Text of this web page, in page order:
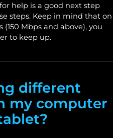
help is a good next step
steps. Keep in mind that on
Mbps and above), you
to keep up.
different
my computer